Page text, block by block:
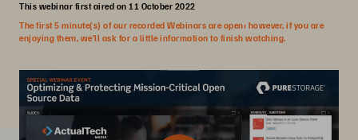
This webinar first aired on 11 October 2022
The first 5 minute(s) of our recorded Webinars are open; however, if you are
enjoying them, we’ll ask for a little information to finish watching.